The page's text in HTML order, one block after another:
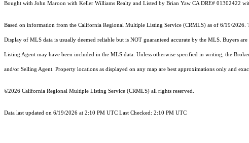
Bought with John Maroon with Keller Williams Realty and Listed by Brian Yaw CA DRE# 01302422
Based on information from the California Regional Multiple Listing Service (CRMLS) as of 6/19/2026.
Display of MLS data is usually deemed reliable but is NOT guaranteed accurate by the MLS. Buyers
Listing Agent may have been included in the MLS data. Unless otherwise specified in writing, the
and/or Selling Agent. Property locations as displayed on any map are best approximations only and
©2026 California Regional Multiple Listing Service (CRMLS) all rights reserved.
Data last updated on 6/19/2026 at 2:10 PM UTC Last Checked: 2:10 PM UTC